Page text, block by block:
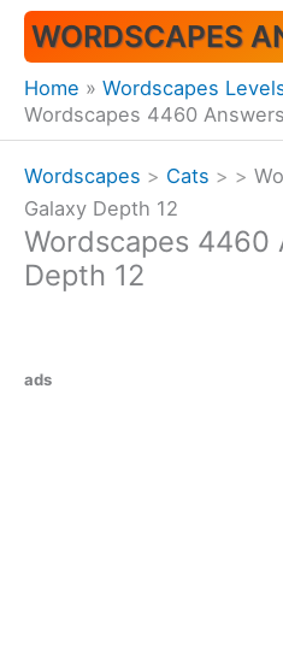
Skip
content
WORDSCAPES
Home
Wordscapes
Wordscapes 4460
Wordscapes > Cats > >
Galaxy Depth 12
Wordscapes 4460
Depth 12
ads